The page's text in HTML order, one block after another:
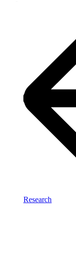
Research